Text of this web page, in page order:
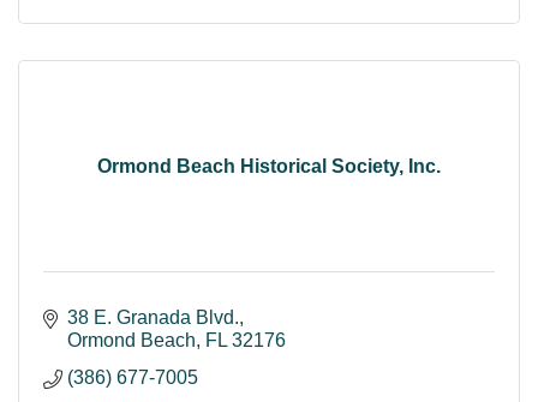
Ormond Beach Historical Society, Inc.
38 E. Granada Blvd.
Ormond Beach
FL 32176
(386) 677-7005